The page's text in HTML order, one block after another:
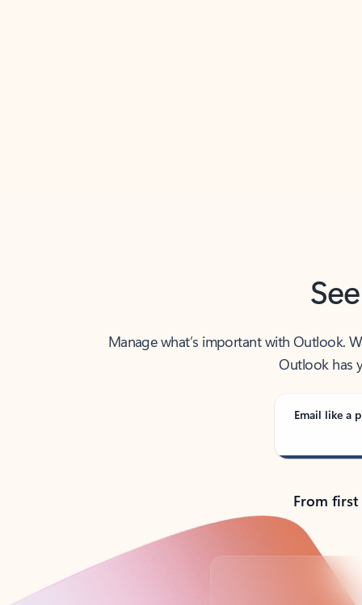
Manage what’s important with Outlook.
Outlook has
Email like a
From